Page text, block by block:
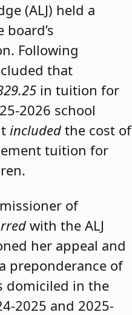
(ALJ) held a
Following
that
in tuition for
2026 school
included the cost of
tuition for
of
with the ALJ
her appeal and
preponderance of
domiciled in the
2025 and 2025-